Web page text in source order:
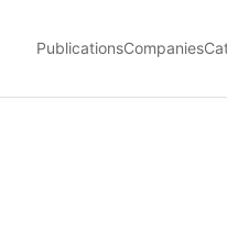
PublicationsCompanies